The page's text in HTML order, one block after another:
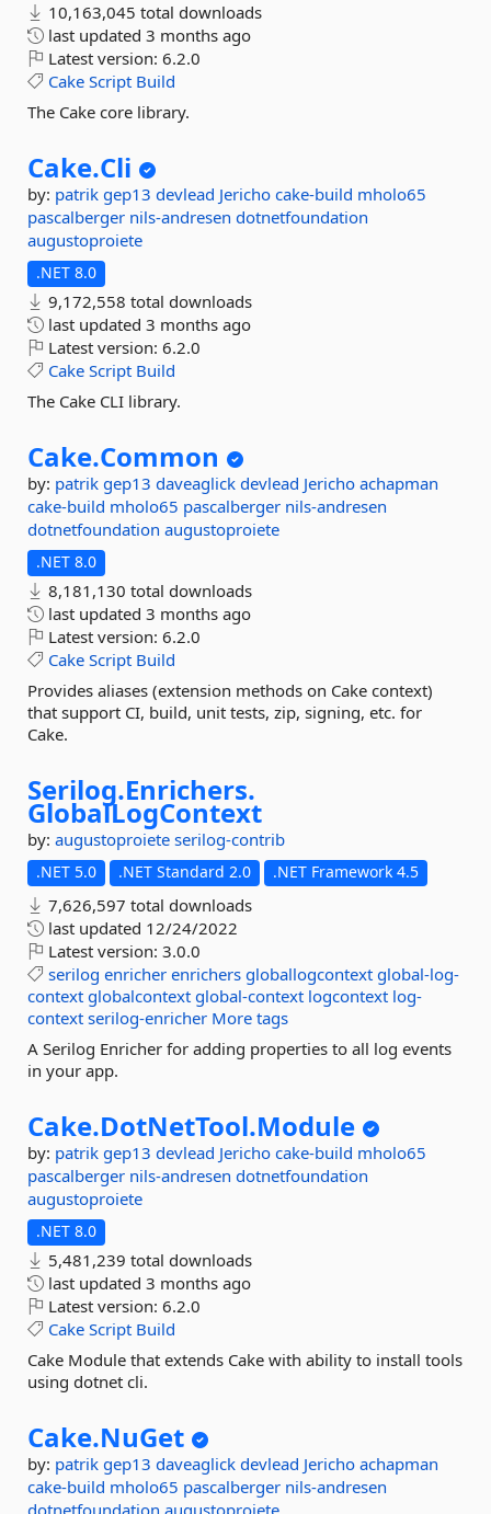
10,163,045 total downloads
last updated 3 months ago
Latest version: 6.2.0
Cake Script Build
The Cake core library.
Cake.Cli
by: patrik gep13 devlead Jericho cake-build mholo65
pascalberger nils-andresen dotnetfoundation
augustoproiete
.NET 8.0
9,172,558 total downloads
last updated 3 months ago
Latest version: 6.2.0
Cake Script Build
The Cake CLI library.
Cake.Common
by: patrik gep13 daveaglick devlead Jericho achapman
cake-build mholo65 pascalberger nils-andresen
dotnetfoundation augustoproiete
.NET 8.0
8,181,130 total downloads
last updated 3 months ago
Latest version: 6.2.0
Cake Script Build
Provides aliases (extension methods on Cake context)
that support CI, build, unit tests, zip, signing, etc. for
Cake.
Serilog.Enrichers.
GlobalLogContext
by: augustoproiete serilog-contrib
.NET 5.0 .NET Standard 2.0 .NET Framework 4.5
7,626,597 total downloads
last updated 12/24/2022
Latest version: 3.0.0
serilog enricher enrichers globallogcontext global-log-
context globalcontext global-context logcontext log-
context serilog-enricher More tags
A Serilog Enricher for adding properties to all log events
in your app.
Cake.DotNetTool.Module
by: patrik gep13 devlead Jericho cake-build mholo65
pascalberger nils-andresen dotnetfoundation
augustoproiete
.NET 8.0
5,481,239 total downloads
last updated 3 months ago
Latest version: 6.2.0
Cake Script Build
Cake Module that extends Cake with ability to install tools
using dotnet cli.
Cake.NuGet
by: patrik gep13 daveaglick devlead Jericho achapman
cake-build mholo65 pascalberger nils-andresen
dotnetfoundation augustoproiete